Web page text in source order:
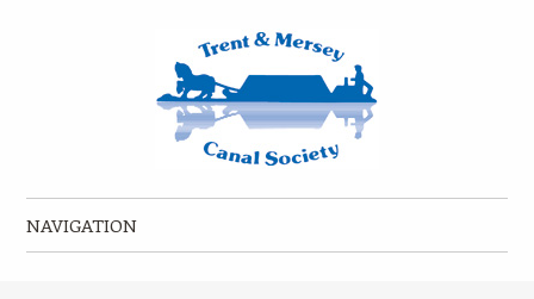
Trent & Mersey Canal Society
NAVIGATION